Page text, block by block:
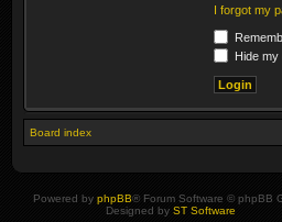
I forgot my
Hide
Board index
Powered by phpBB® Forum Software © phpBB
Designed by ST Software